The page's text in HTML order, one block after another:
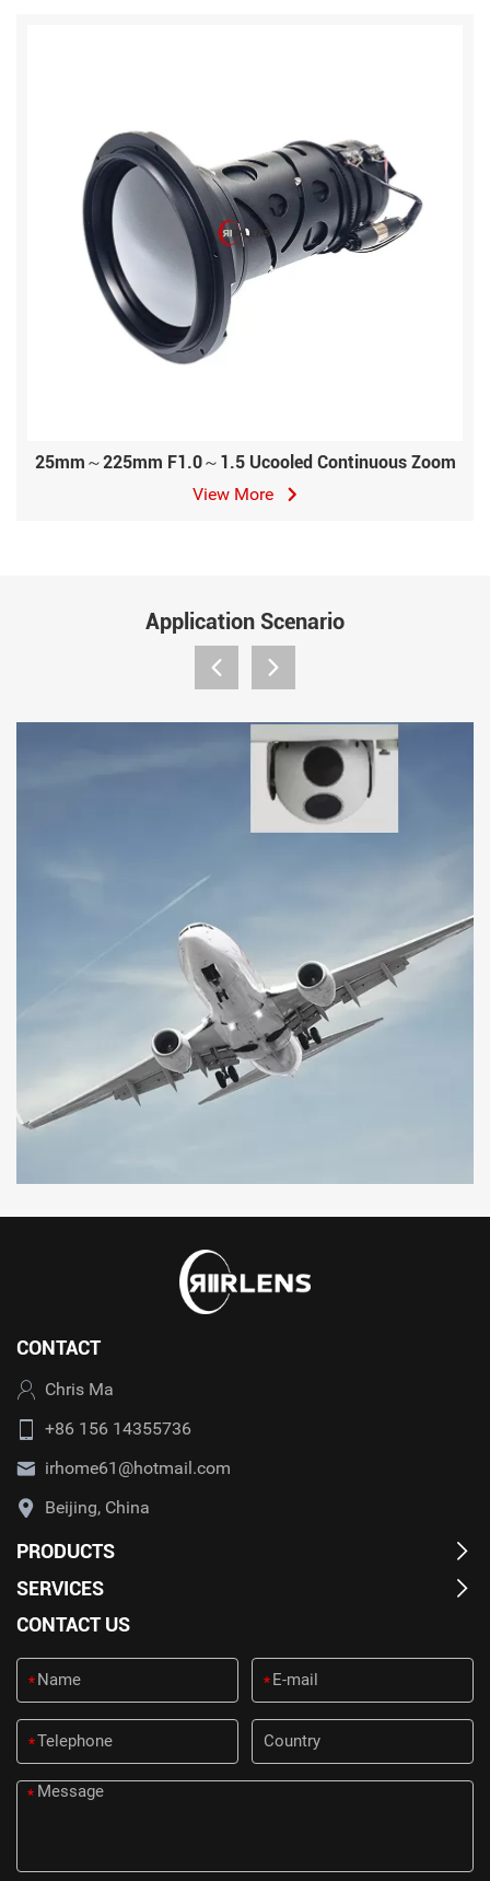
25mm～225mm F1.0～1.5 Ucooled Continuous Zoom
View More
Application Scenario
CONTACT
Chris Ma
+86 156 14355736
irhome61@hotmail.com
Beijing, China
PRODUCTS
SERVICES
CONTACT US
* *
*
*